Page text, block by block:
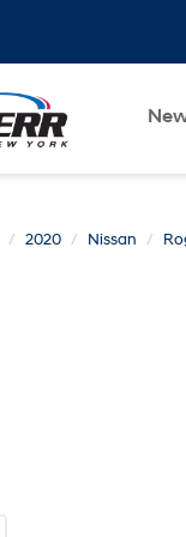
2020 Nissan